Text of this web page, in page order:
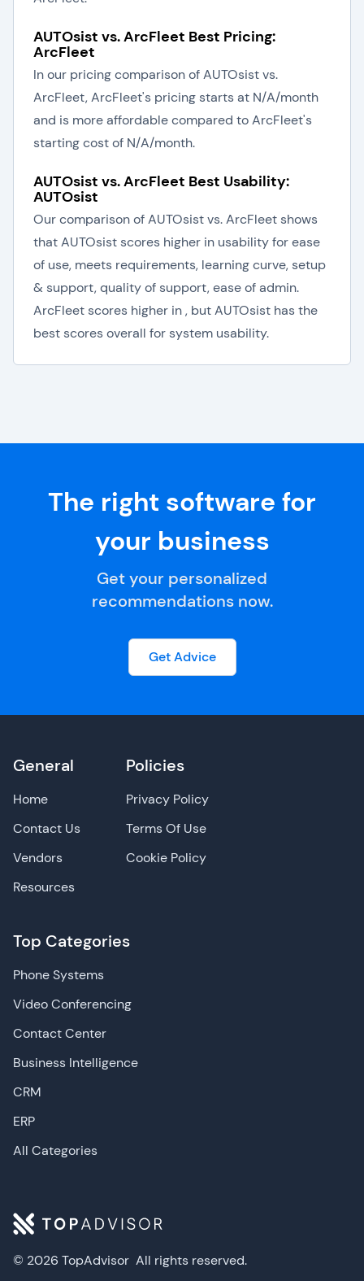
AUTOsist vs. ArcFleet Best Pricing:
ArcFleet
In our pricing comparison of AUTOsist vs.
ArcFleet, ArcFleet's pricing starts at N/A/month
and is more affordable compared to ArcFleet's
starting cost of N/A/month.
AUTOsist vs. ArcFleet Best Usability:
AUTOsist
Our comparison of AUTOsist vs. ArcFleet shows
that AUTOsist scores higher in usability for ease
of use, meets requirements, learning curve, setup
& support, quality of support, ease of admin.
ArcFleet scores higher in , but AUTOsist has the
best scores overall for system usability.
The right software for
your business
Get your personalized
recommendations now.
Get Advice
© 2026 TopAdvisor All rights reserved.
General
Home
Contact Us
Vendors
Resources
Top Categories
Phone Systems
Video Conferencing
Contact Center
Business Intelligence
CRM
ERP
All Categories
Policies
Privacy Policy
Terms Of Use
Cookie Policy